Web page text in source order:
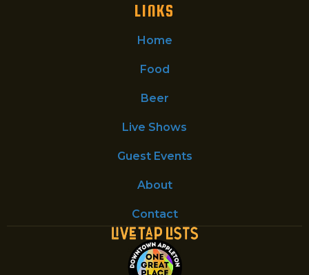
LINKS
Home
Food
Beer
Live Shows
Guest Events
About
Contact